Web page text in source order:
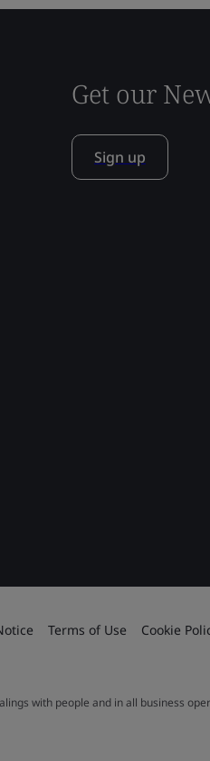
Get our
Sign up
Terms of Use Cookie
with people and in all business